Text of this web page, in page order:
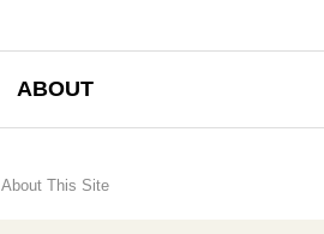
ABOUT
About This Site